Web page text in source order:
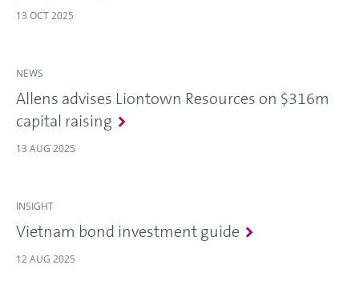
13 OCT 2025
NEWS
Allens advises Liontown Resources on $316m
capital raising
13 AUG 2025
INSIGHT
Vietnam bond investment guide
12 AUG 2025